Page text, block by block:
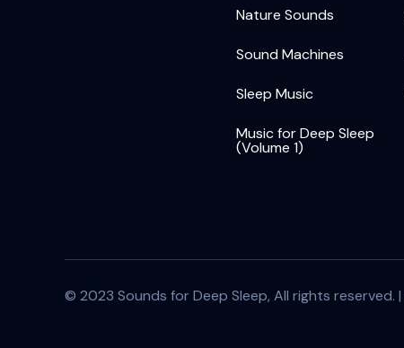
Nature Sounds
Sound Machines
Sleep Music
Music for Deep Sleep
(Volume 1)
© 2023 Sounds for Deep Sleep, All rights reserved. |